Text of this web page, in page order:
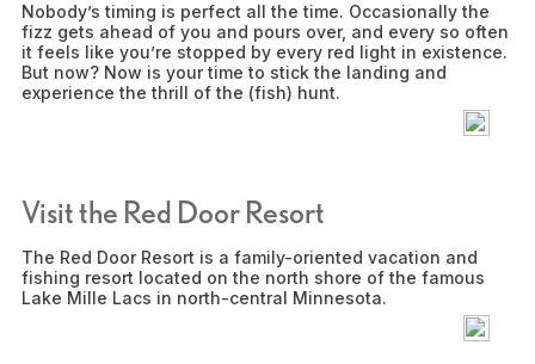
Nobody’s timing is perfect all the time. Occasionally the
fizz gets ahead of you and pours over, and every so often
it feels like you’re stopped by every red light in existence.
But now? Now is your time to stick the landing and
experience the thrill of the (fish) hunt.
Visit the Red Door Resort
The Red Door Resort is a family-oriented vacation and
fishing resort located on the north shore of the famous
Lake Mille Lacs in north-central Minnesota.